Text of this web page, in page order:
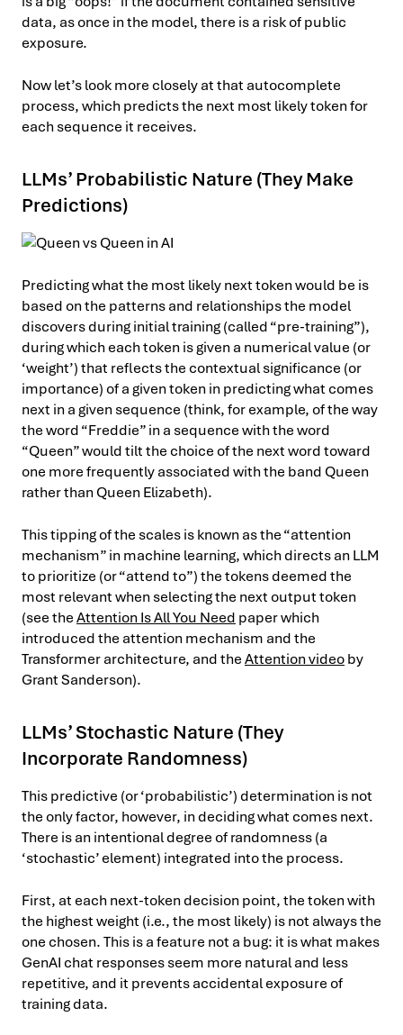
data, as once in the model, there is a risk of public
exposure.
Now let’s look more closely at that autocomplete
process, which predicts the next most likely token for
each sequence it receives.
LLMs’ Probabilistic Nature (They Make
Predictions)
Predicting what the most likely next token would be is
based on the patterns and relationships the model
discovers during initial training (called “pre-training”),
during which each token is given a numerical value (or
‘weight’) that reflects the contextual significance (or
importance) of a given token in predicting what comes
next in a given sequence (think, for example, of the way
the word “Freddie” in a sequence with the word
“Queen” would tilt the choice of the next word toward
one more frequently associated with the band Queen
rather than Queen Elizabeth).
This tipping of the scales is known as the “attention
mechanism” in machine learning, which directs an LLM
to prioritize (or “attend to”) the tokens deemed the
most relevant when selecting the next output token
(see theAttention Is All You Need paper which
introduced the attention mechanism and the
Transformer architecture, and theAttention videoby
Grant Sanderson).
LLMs’ Stochastic Nature (They
Incorporate Randomness)
This predictive (or ‘probabilistic’) determination is not
the only factor, however, in deciding what comes next.
There is an intentional degree of randomness (a
‘stochastic’ element) integrated into the process.
First, at each next-token decision point, the token with
the highest weight (i.e., the most likely) is not always the
one chosen. This is a feature not a bug: it is what makes
GenAI chat responses seem more natural and less
repetitive, and it prevents accidental exposure of
training data.